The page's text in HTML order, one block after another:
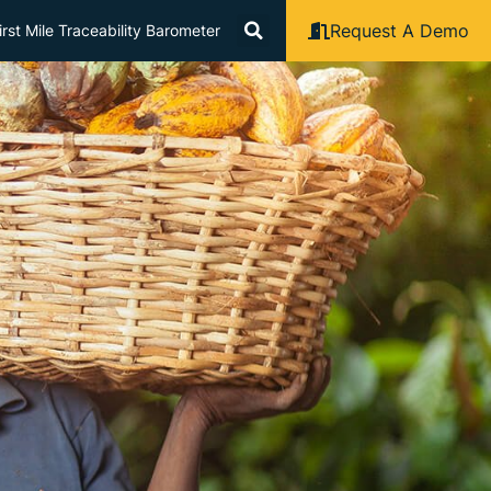
Mile Traceability Barometer Request A Demo